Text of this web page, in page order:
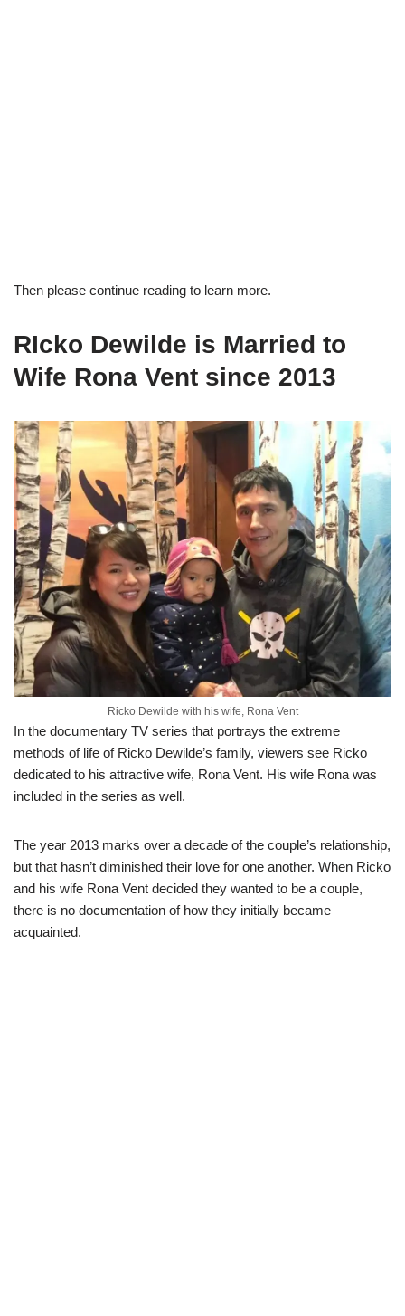
Then please continue reading to learn more.
RIcko Dewilde is Married to
Wife Rona Vent since 2013
Ricko Dewilde with his wife, Rona Vent
In the documentary TV series that portrays the extreme
methods of life of Ricko Dewilde’s family, viewers see Ricko
dedicated to his attractive wife, Rona Vent. His wife Rona was
included in the series as well.
The year 2013 marks over a decade of the couple’s relationship,
but that hasn’t diminished their love for one another. When Ricko
and his wife Rona Vent decided they wanted to be a couple,
there is no documentation of how they initially became
acquainted.